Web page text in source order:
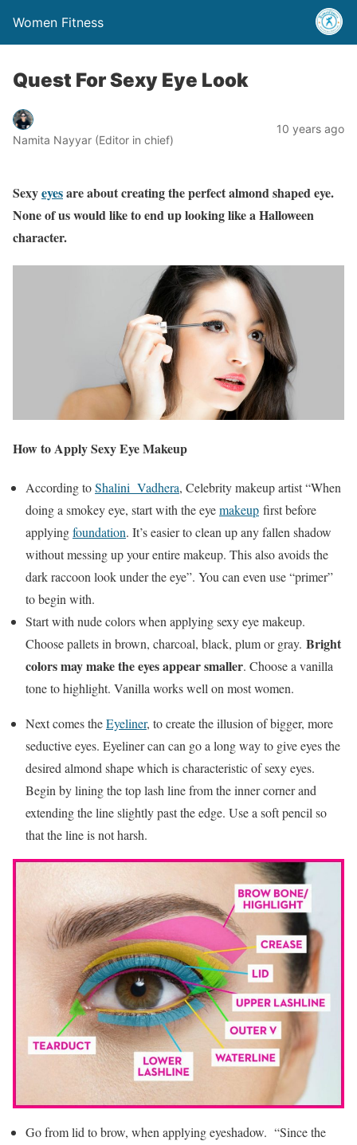
Women Fitness
Quest For Sexy Eye Look
Namita Nayyar (Editor in chief)
10 years ago
Sexyeyesare about creating the perfect almond shaped eye.
None of us would like to end up looking like a Halloween
character.
How to Apply Sexy Eye Makeup
According toShalini Vadhera, Celebrity makeup artist “When
doing a smokey eye, start with the eyemakeup first before
applyingfoundation. It’s easier to clean up any fallen shadow
without messing up your entire makeup. This also avoids the
dark raccoon look under the eye”. You can even use “primer”
to begin with.
Start with nude colors when applying sexy eye makeup.
Choose pallets in brown, charcoal, black, plum or gray. Bright
colors may make the eyes appear smaller. Choose a vanilla
tone to highlight. Vanilla works well on most women.
Next comes theEyeliner, to create the illusion of bigger, more
seductive eyes. Eyeliner can can go a long way to give eyes the
desired almond shape which is characteristic of sexy eyes.
Begin by lining the top lash line from the inner corner and
extending the line slightly past the edge. Use a soft pencil so
that the line is not harsh.
Go from lid to brow, when applying eyeshadow. “Since the